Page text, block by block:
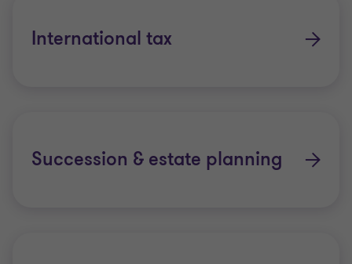
International tax
Succession & estate planning